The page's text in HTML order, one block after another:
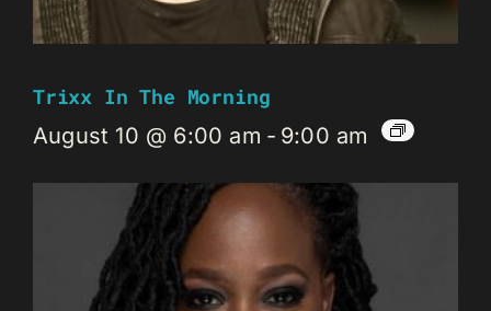
Trixx In The Morning
August 10 @ 6:00 am - 9:00 am